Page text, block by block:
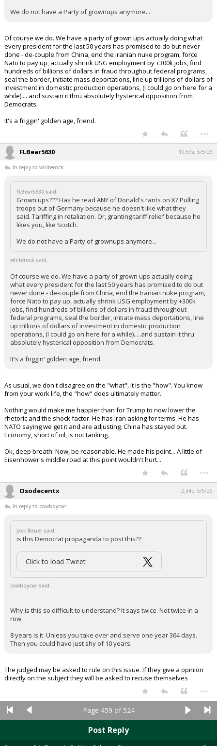
We do not have a Party of grownups anymore...
Of course we do. We have a party of grown ups actually doing what
every president for the last 50 years has promised to do but never
done - de-couple from China, end the Iranian nuke program, force
Nato to pay up, actually shrink USG employment by +300k jobs, find
hundreds of billions of dollars in fraud throughout federal programs,
seal the border, initiate mass deportations, line up trillions of dollars of
investment in domestic production operations, (I could go on here for a
while).....and sustain it thru absolutely hysterical opposition from
Democrats.
It's a friggin' golden age, friend.
...
FLBear5630 10:59a, 5/5/26
In reply to whiterock
FLBear5630 said:
Grown ups??? Has he read ANY of Donald's rants on X? Pulling
troops out of Germany because he doesn't like what they
said. Tariffing in retaliation. Or, granting tariff relief because he
likes you, like Scotch.
We do not have a Party of grownups anymore...
whiterock said:
Of course we do. We have a party of grown ups actually doing
what every president for the last 50 years has promised to do but
never done - de-couple from China, end the Iranian nuke program,
force Nato to pay up, actually shrink USG employment by +300k
jobs, find hundreds of billions of dollars in fraud throughout
federal programs, seal the border, initiate mass deportations, line
up trillions of dollars of investment in domestic production
operations, (I could go on here for a while).....and sustain it thru
absolutely hysterical opposition from Democrats.
It's a friggin' golden age, friend.
As usual, we don't disagree on the "what", it is the "how". You know
from your work life, the "how" does ultimately matter.
Nothing would make me happier than for Trump to now lower the
rhetoric and the shock factor. He has Iran asking for terms. He has
NATO saying we get it and are adjusting. China has stayed out.
Economy, short of oil, is not tanking.
Ok, deep breath. Now, be reasonable. He made his point... A little of
Eisenhower's middle road at this point wouldn't hurt...
...
Osodecentx 2:34p, 5/5/26
In reply to cowboycwr
Jack Bauer said:
is this Democrat propaganda to post this??
Click to load Tweet
cowboycwr said:
Why is this so difficult to understand? It says twice. Not twice in a
row.
8 years is it. Unless you take over and serve one year 364 days.
Then you could have just shy of 10 years.
The judged may be asked to rule on this issue. If they give a opinion
directly on the subject they will be asked to recuse themselves
...
Page 459 of 524
Post Reply